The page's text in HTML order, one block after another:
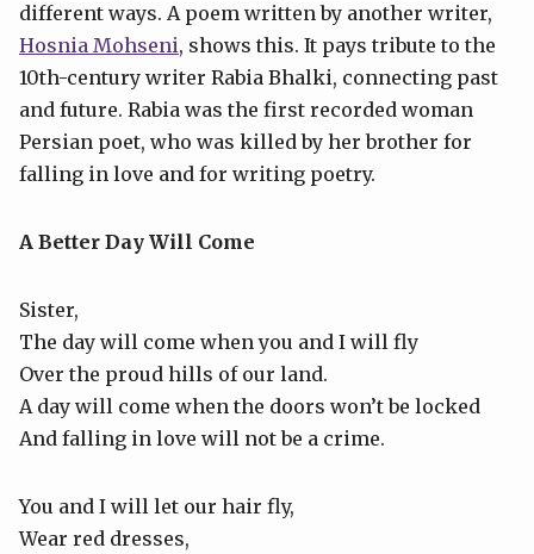
different ways. A poem written by another writer,
Hosnia Mohseni, shows this. It pays tribute to the
10th-century writer Rabia Bhalki, connecting past
and future. Rabia was the first recorded woman
Persian poet, who was killed by her brother for
falling in love and for writing poetry.
A Better Day Will Come
Sister,
The day will come when you and I will fly
Over the proud hills of our land.
A day will come when the doors won’t be locked
And falling in love will not be a crime.
You and I will let our hair fly,
Wear red dresses,